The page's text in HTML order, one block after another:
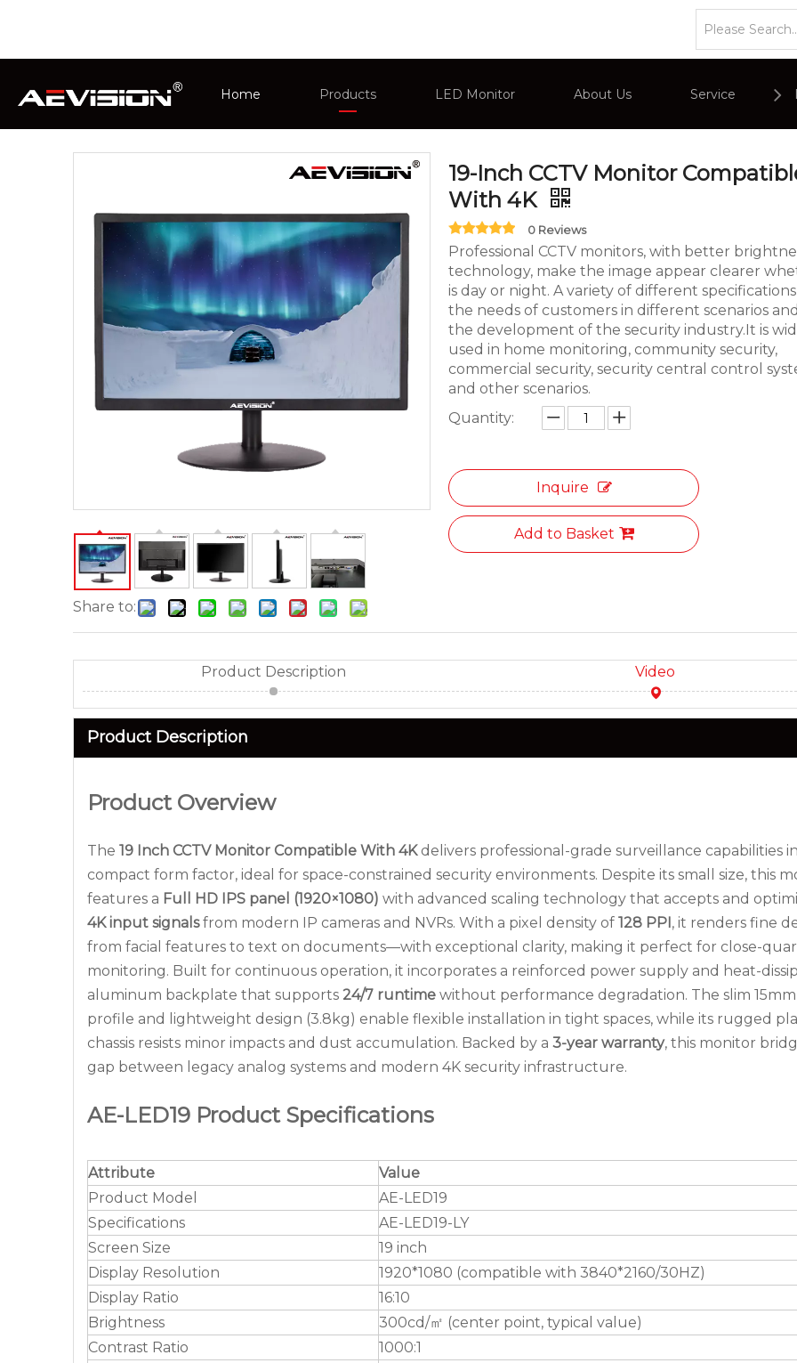
Home Products
CCTV Monitor
Intelligent Interactive Display
LED Monitor About Us Service
Home
Share to:
19-Inch CCTV Monitor
With 4K
0 Reviews
Professional CCTV monitors, with better
technology, make the image appear clearer
is day or night. A variety of different
the needs of customers in different scenarios
the development of the security industry.It is
used in home monitoring, community security,
commercial security, security central control
and other scenarios.
Quantity:
Inquire
Add to Basket
Product Description Video
Product Description
Product Overview
The 19 Inch CCTV Monitor Compatible With 4Kdelivers professional-grade surveillance capabilities
compact form factor, ideal for space-constrained security environments. Despite its small size, this
features a Full HD IPS panel (1920×1080) with advanced scaling technology that accepts and
4K input signalsfrom modern IP cameras and NVRs. With a pixel density of 128 PPI, it renders fine
from facial features to text on documents—with exceptional clarity, making it perfect for close-
monitoring. Built for continuous operation, it incorporates a reinforced power supply and heat-
aluminum backplate that supports 24/7 runtime without performance degradation. The slim 15mm
profile and lightweight design (3.8kg) enable flexible installation in tight spaces, while its rugged
chassis resists minor impacts and dust accumulation. Backed by a 3-year warranty, this monitor
gap between legacy analog systems and modern 4K security infrastructure.
AE-LED19 Product Specifications
Attribute
Value
Product Model
AE-LED19
Specifications
AE-LED19-LY
Screen Size
19 inch
Display Resolution
1920*1080 (compatible with 3840*2160/30HZ)
Display Ratio
16:10
Brightness
300cd/㎡ (center point, typical value)
Contrast Ratio
1000:1